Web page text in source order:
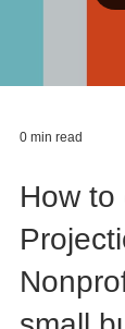
0 min read
How to